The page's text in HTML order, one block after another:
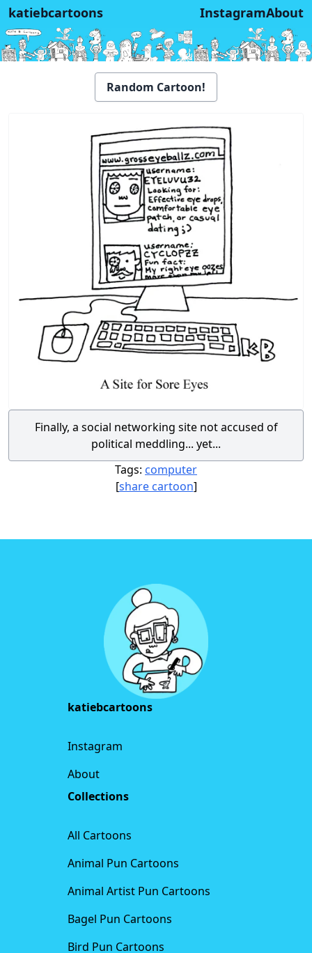
katiebcartoons InstagramAbout
Random Cartoon!
Finally, a social networking site not accused of
political meddling... yet...
Tags: computer
[share cartoon]
katiebcartoons
Instagram
About
Collections
All Cartoons
Animal Pun Cartoons
Animal Artist Pun Cartoons
Bagel Pun Cartoons
Bird Pun Cartoons